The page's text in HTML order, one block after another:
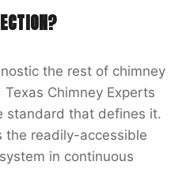
?
the rest of chimney
Chimney Experts
standard that defines it.
the readily-accessible
in continuous